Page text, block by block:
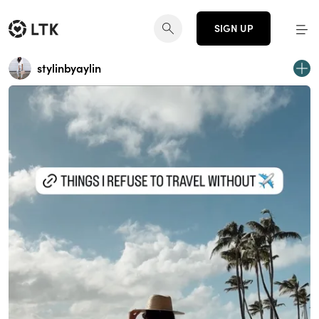
SIGN UP
stylinbyaylin